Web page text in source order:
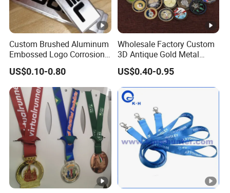
Custom Brushed Aluminum
Embossed Logo Corrosion
Process Color Painted
Metal Nameplate
US$0.10-0.80
Wholesale Factory Custom
3D Antique Gold Metal
Logo Craft Medal Replica
Token Old Alloy Badge
Souvenir Gift Police Military
Enamel Commemorative
Challenge Coins
US$0.40-0.95